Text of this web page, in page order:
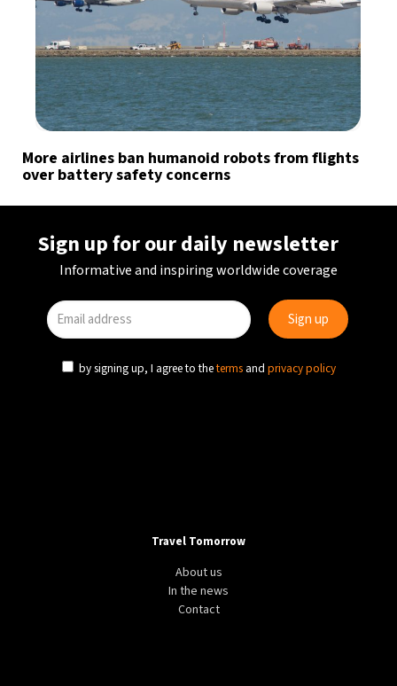
More airlines ban humanoid robots from flights
over battery safety concerns
Sign up for our daily newsletter
Informative and inspiring worldwide coverage
by signing up, I agree to theterms and privacy policy
Travel Tomorrow
About us
In the news
Contact